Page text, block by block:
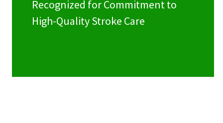
Recognized for Commitment to
High-Quality Stroke Care